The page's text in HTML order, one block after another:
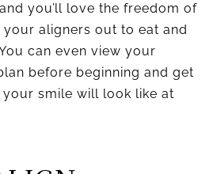
you’ll love the freedom of
aligners out to eat and
can even view your
before beginning and get
smile will look like at